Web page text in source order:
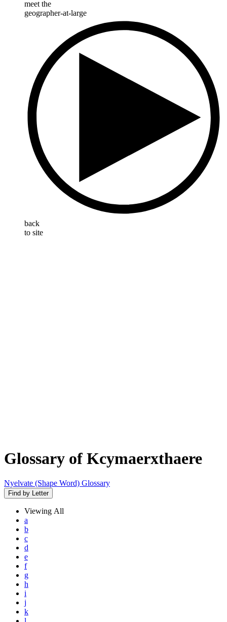
meet the
geographer-at-large
back
to site
Glossary of Kcymaerxthaere
Nyelvate (Shape Word) Glossary
Find by Letter
Viewing All
a
b
c
d
e
f
g
h
i
j
k